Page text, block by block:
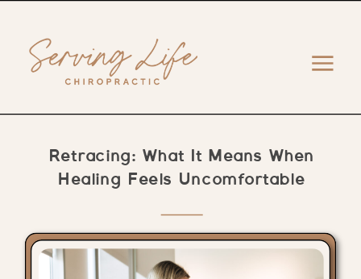
Retracing: What It Means When
Healing Feels Uncomfortable